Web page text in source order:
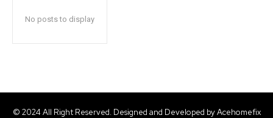
No posts to display
© 2024 All Right Reserved. Designed and Developed by Acehomefix